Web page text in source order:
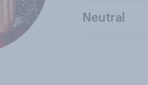
Neutral